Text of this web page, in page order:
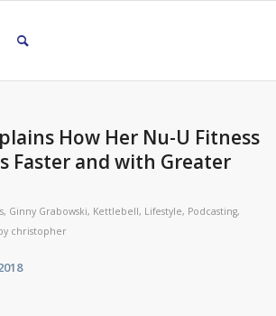
How Her Nu-U Fitness
Faster and with Greater
, Ginny Grabowski, Kettlebell, Lifestyle, Podcasting,
christopher